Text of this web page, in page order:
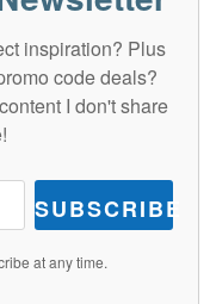
inspiration? Plus
code deals?
I don't share
SUBSCRIBE
at any time.